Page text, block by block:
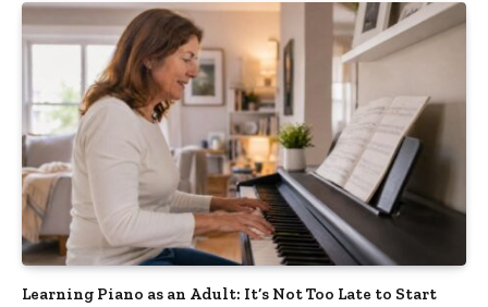
Learning Piano as an Adult: It’s Not Too Late to Start